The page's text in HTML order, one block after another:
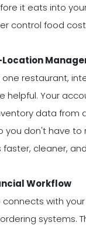
it eats into
control food
restaurant,
helpful. Your
data from
you don't have to
cleaner,
Workflow
with
systems.